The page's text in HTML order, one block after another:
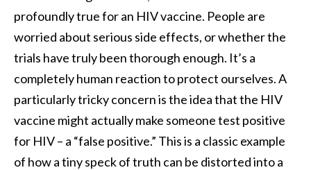
profoundly true for an HIV vaccine. People are
worried about serious side effects, or whether the
trials have truly been thorough enough. It’s a
completely human reaction to protect ourselves. A
particularly tricky concern is the idea that the HIV
vaccine might actually make someone test positive
for HIV – a “false positive.” This is a classic example
of how a tiny speck of truth can be distorted into a